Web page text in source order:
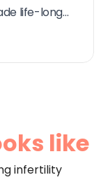
like
infertility